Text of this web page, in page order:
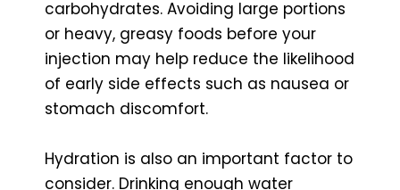
carbohydrates. Avoiding large portions
or heavy, greasy foods before your
injection may help reduce the likelihood
of early side effects such as nausea or
stomach discomfort.
Hydration is also an important factor to
consider. Drinking enough water